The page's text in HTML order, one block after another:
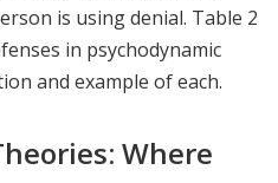
is using denial. Table 2
in psychodynamic
and example of each.
Where